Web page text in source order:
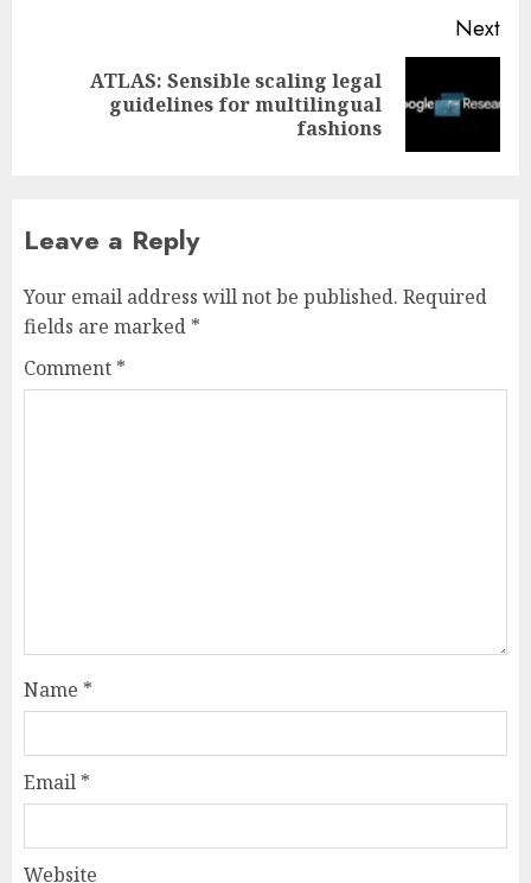
Next
ATLAS: Sensible scaling legal
guidelines for multilingual
fashions
Leave a Reply
Your email address will not be published. Required
fields are marked *
Comment *
Name *
Email *
Website